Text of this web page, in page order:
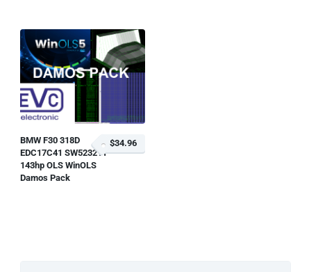
BMW F30 318D
EDC17C41 SW523211
143hp OLS WinOLS
Damos Pack
$34.96